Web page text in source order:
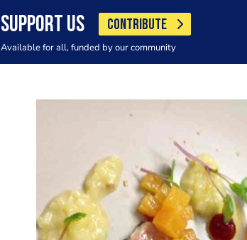
SUPPORT US CONTRIBUTE
Available for all, funded by our community